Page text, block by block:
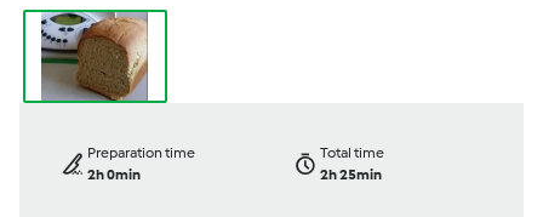
Preparation time
2h 0min
Total time
2h 25min